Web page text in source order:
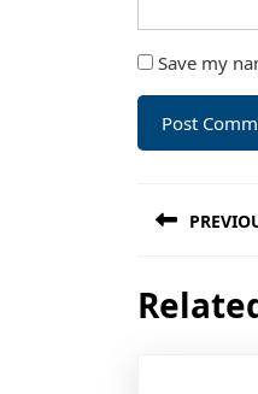
Save my
post: